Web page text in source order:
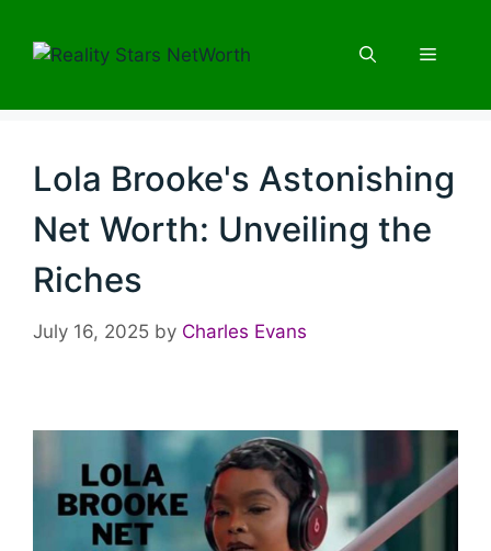
content
Menu
Lola Brooke's Astonishing
Net Worth: Unveiling the
Riches
July 16, 2025 by Charles Evans